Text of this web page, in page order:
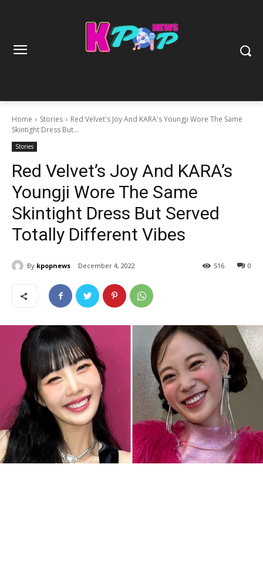
Home Stories
Red Velvet's Joy And KARA's Youngji Wore The Same
Skintight Dress But...
Stories
Red Velvet’s Joy And KARA’s
Youngji Wore The Same
Skintight Dress But Served
Totally Different Vibes
By kpopnews December 4, 2022 0
516